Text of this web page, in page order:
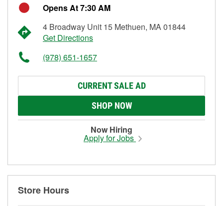
Opens At 7:30 AM
4 Broadway Unit 15 Methuen, MA 01844
Get Directions
(978) 651-1657
CURRENT SALE AD
SHOP NOW
Now Hiring
Apply for Jobs
Store Hours